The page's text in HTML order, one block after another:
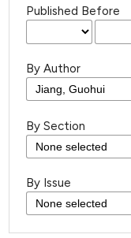
Published Before
By Author
By Section
By Issue